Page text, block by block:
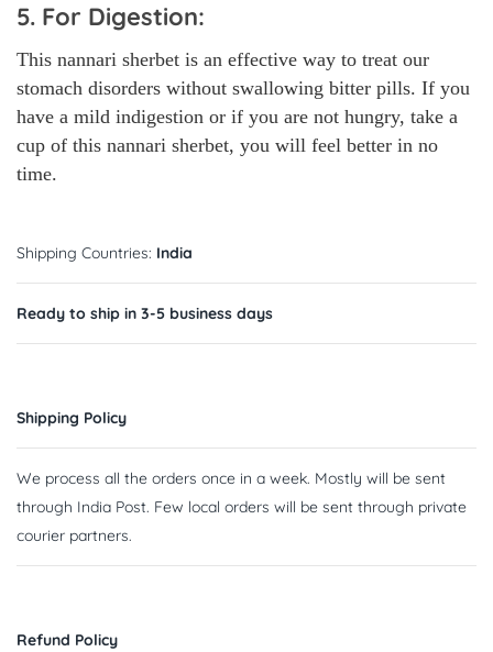
5. For Digestion:
This nannari sherbet is an effective way to treat our
stomach disorders without swallowing bitter pills. If you
have a mild indigestion or if you are not hungry, take a
cup of this nannari sherbet, you will feel better in no
time.
Shipping Countries: India
Ready to ship in 3-5 business days
Shipping Policy
We process all the orders once in a week. Mostly will be sent
through India Post. Few local orders will be sent through private
courier partners.
Refund Policy